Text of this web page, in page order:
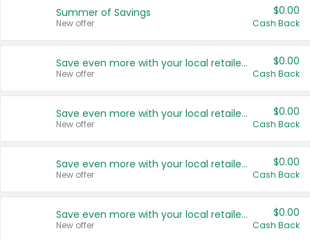
Summer of Savings
New offer
$0.00
Cash Back
Save even more with your local retailers
New offer
$0.00
Cash Back
Save even more with your local retailers
New offer
$0.00
Cash Back
Save even more with your local retailers
New offer
$0.00
Cash Back
Save even more with your local retailers
New offer
$0.00
Cash Back